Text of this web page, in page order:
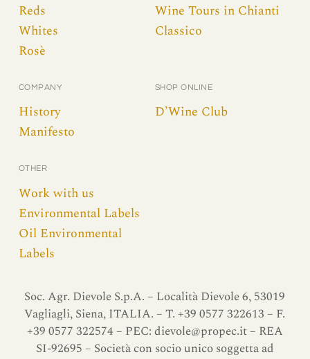
Reds
Whites
Rosè
Wine Tours in Chianti
Classico
COMPANY
History
Manifesto
SHOP ONLINE
D’Wine Club
OTHER
Work with us
Environmental Labels
Oil Environmental
Labels
Soc. Agr. Dievole S.p.A. – Località Dievole 6, 53019
Vagliagli, Siena, ITALIA. – T. +39 0577 322613 – F.
+39 0577 322574 – PEC:dievole@propec.it– REA
SI-92695 – Società con socio unico soggetta ad